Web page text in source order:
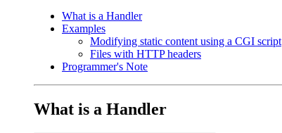
What is a Handler
Examples
Modifying static content using a CGI script
Files with HTTP headers
Programmer's Note
What is a Handler